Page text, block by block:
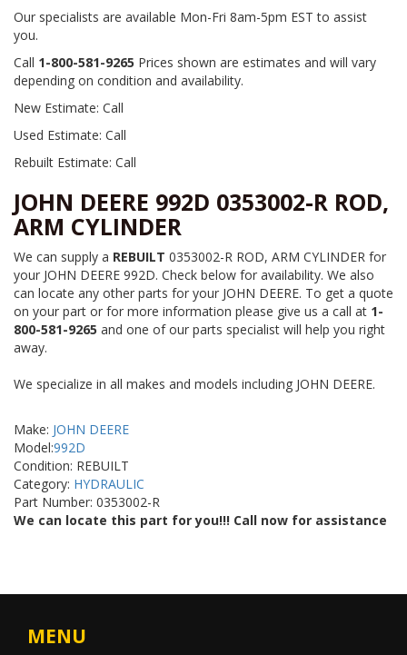
Our specialists are available Mon-Fri 8am-5pm EST to assist
you.
Call 1-800-581-9265 Prices shown are estimates and will vary
depending on condition and availability.
New Estimate: Call
Used Estimate: Call
Rebuilt Estimate: Call
JOHN DEERE 992D 0353002-R ROD,
ARM CYLINDER
We can supply a REBUILT 0353002-R ROD, ARM CYLINDER for
your JOHN DEERE 992D. Check below for availability. We also
can locate any other parts for your JOHN DEERE. To get a quote
on your part or for more information please give us a call at 1-
800-581-9265 and one of our parts specialist will help you right
away.
We specialize in all makes and models including JOHN DEERE.
Make: JOHN DEERE
Model:992D
Condition: REBUILT
Category: HYDRAULIC
Part Number: 0353002-R
We can locate this part for you!!! Call now for assistance
MENU